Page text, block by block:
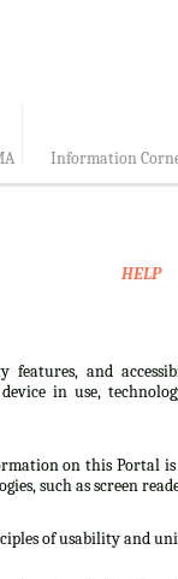
Information
HELP
features, and
in use,
on this Portal
such as screen
of usability and